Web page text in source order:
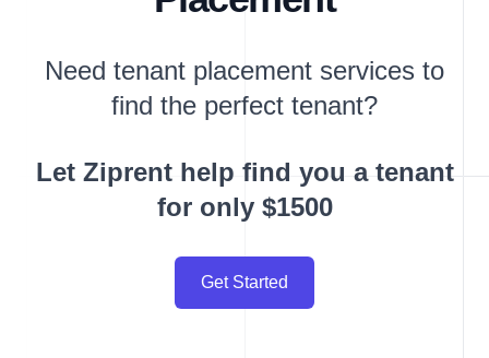
Need tenant placement services to
find the perfect tenant?
Let Ziprent help find you a tenant
for only $1500
Get Started